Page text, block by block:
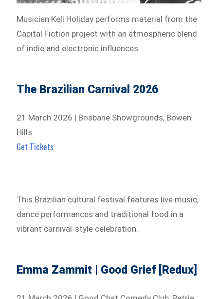
Musician Keli Holiday performs material from the
Capital Fiction project with an atmospheric blend
of indie and electronic influences.
The Brazilian Carnival 2026
21 March 2026 | Brisbane Showgrounds, Bowen
Hills
Get Tickets
This Brazilian cultural festival features live music,
dance performances and traditional food in a
vibrant carnival-style celebration.
Emma Zammit | Good Grief [Redux]